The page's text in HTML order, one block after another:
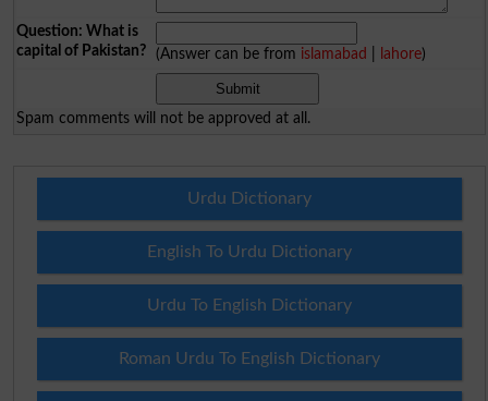
Question: What is
capital of Pakistan?
(Answer can be from islamabad lahore)
Spam comments will not be approved at all.
Urdu Dictionary
English To Urdu Dictionary
Urdu To English Dictionary
Roman Urdu To English Dictionary